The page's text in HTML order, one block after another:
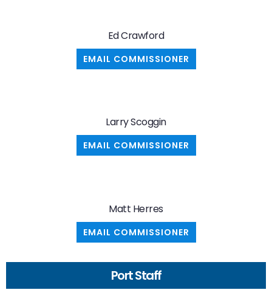
Ed Crawford
EMAIL COMMISSIONER
Larry Scoggin
EMAIL COMMISSIONER
Matt Herres
EMAIL COMMISSIONER
Port Staff